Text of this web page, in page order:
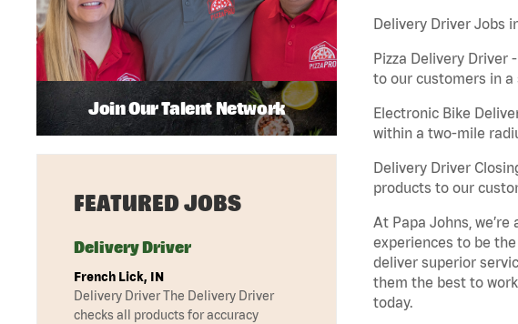
Delivery Driver Jobs
Pizza Delivery Driver
to our customers in a
Electronic Bike
within a two-mile
Delivery Driver
products to our
At Papa Johns,
experiences to be
deliver superior
them the best to
today.
Join Our Talent Network
FEATURED JOBS
Delivery Driver
French Lick, IN
Delivery Driver The Delivery Driver
checks all products for accuracy